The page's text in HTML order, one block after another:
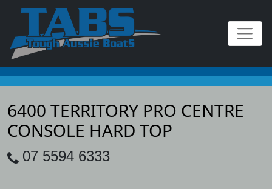
6400 TERRITORY PRO CENTRE
CONSOLE HARD TOP
07 5594 6333